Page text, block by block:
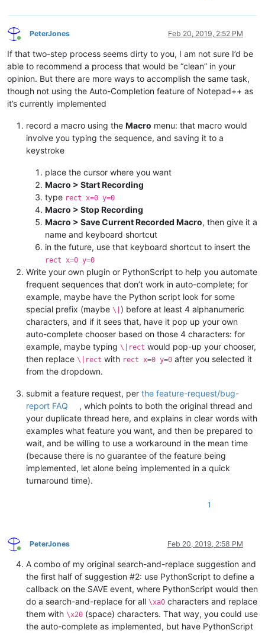
Online
PeterJones Feb 20, 2019, 2:52 PM
If that two-step process seems dirty to you, I am not sure I’d be
able to recommend a process that would be “clean” in your
opinion. But there are more ways to accomplish the same task,
though not using the Auto-Completion feature of Notepad++ as
it’s currently implemented
record a macro using the Macro menu: that macro would
involve you typing the sequence, and saving it to a
keystroke
place the cursor where you want
Macro > Start Recording
type rect x=0 y=0
Macro > Stop Recording
Macro > Save Current Recorded Macro, then give it a
name and keyboard shortcut
in the future, use that keyboard shortcut to insert the
rect x=0 y=0
Write your own plugin or PythonScript to help you automate
frequent sequences that don’t work in auto-complete; for
example, maybe have the Python script look for some
special prefix (maybe \| ) before at least 4 alphanumeric
characters, and if it sees that, have it pop up your own
auto-complete chooser based on those 4 characters: for
example, maybe typing \|rect would pop-up your chooser,
then replace \|rect with rect x=0 y=0 after you selected it
from the dropdown.
submit a feature request, per the feature-request/bug-
report FAQ
, which points to both the original thread and
your duplicate thread here, and explains in clear words with
examples what feature you want, and then be prepared to
wait, and be willing to use a workaround in the mean time
(because there is no guarantee of the feature being
implemented, let alone being implemented in a quick
turnaround time).
1
Online
PeterJones Feb 20, 2019, 2:58 PM
A combo of my original search-and-replace suggestion and
the first half of suggestion #2: use PythonScript to define a
callback on the SAVE event, where PythonScript would then
do a search-and-replace for all \xa0 characters and replace
them with \x20 (space) characters. That way, you could use
the auto-complete as implemented, but have PythonScript